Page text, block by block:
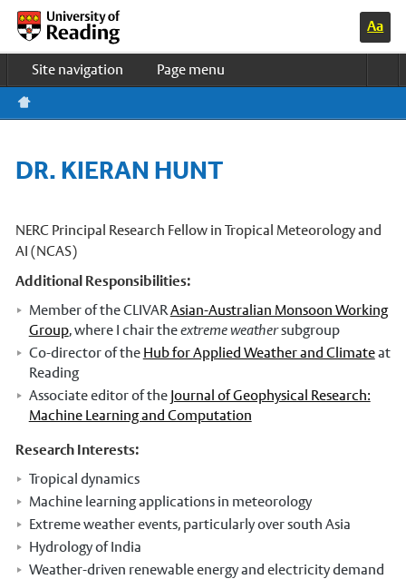
Switc
contr
Site navigation Page menu
DR. KIERAN HUNT
UOR HOME
Meteorology Department Home
Undergraduate courses
PhD programmes
Master’s courses
Research in Meteorology
News and events
Dr Carbon
Atmospheric Observatory
NERC Principal Research Fellow in Tropical Meteorology and
AI (NCAS)
Additional Responsibilities:
Member of the CLIVARAsian-Australian Monsoon Working
Group, where I chair theextreme weathersubgroup
Co-director of the Hub for Applied Weather and Climateat
Reading
Associate editor of the Journal of Geophysical Research:
Machine Learning and Computation
Research Interests:
Tropical dynamics
Machine learning applications in meteorology
Extreme weather events, particularly over south Asia
Hydrology of India
Weather-driven renewable energy and electricity demand
Home
Research